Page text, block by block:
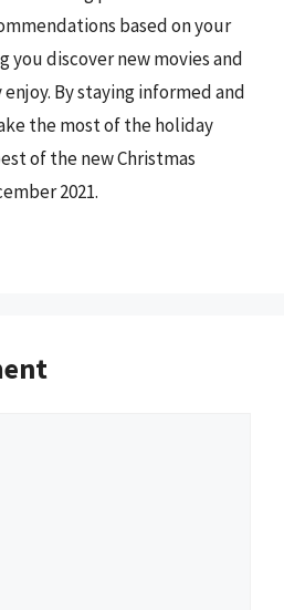
based on your
you discover new movies and
By staying informed and
the most of the holiday
of the new Christmas
2021.